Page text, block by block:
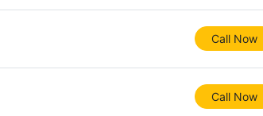
Call Now
Call Now